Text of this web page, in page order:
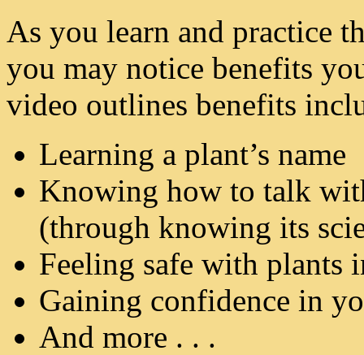
As you learn and practice
you may notice benefits
video outlines benefits
Learning a plant’s name
Knowing how to talk
(through knowing its
Feeling safe with plants
Gaining confidence in
And more . . .